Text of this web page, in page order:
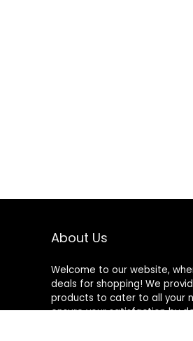
About Us
Welcome to our website,
deals for shopping! We
products to cater to all your
ensure your satisfaction by